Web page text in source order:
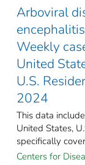
Arboviral
Weekly
United
U.S.
2024
This data
United States,
specifically
Centers for